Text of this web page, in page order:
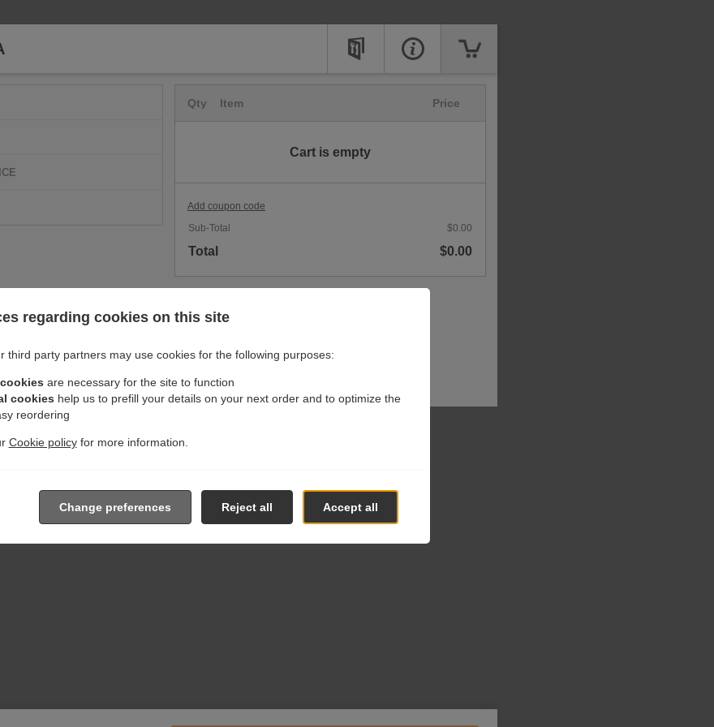
Qty Item Price
Cart is empty
Add coupon code
Sub-Total
$0.00
Total $0.00
regarding cookies on this site
third party partners may use cookies for the following purposes:
are necessary for the site to function
cookies help us to prefill your details on your next order and to optimize the
reordering
Cookie policyfor more information.
Accept all
Reject all
Change preferences